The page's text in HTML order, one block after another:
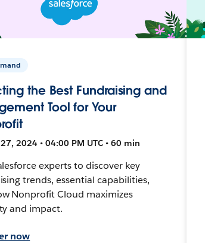
the Best Fundraising and
Tool for Your
2024 • 04:00 PM UTC • 60 min
experts to discover key
trends, essential capabilities,
Nonprofit Cloud maximizes
and impact.
now